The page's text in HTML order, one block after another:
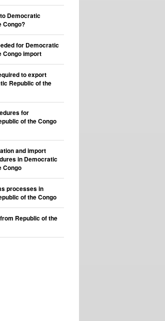
Democratic
Congo?
for Democratic
Congo import
to export
Republic of the
for
of the Congo
and import
in Democratic
Congo
processes in
of the Congo
Republic of the